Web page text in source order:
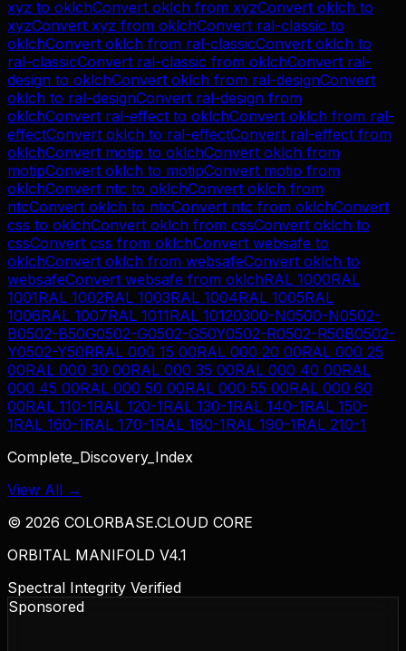
xyz to oklchConvert oklch from xyzConvert oklch to
xyzConvert xyz from oklchConvert ral-classic to
oklchConvert oklch from ral-classicConvert oklch to
ral-classicConvert ral-classic from oklchConvert ral-
design to oklchConvert oklch from ral-designConvert
oklch to ral-designConvert ral-design from
oklchConvert ral-effect to oklchConvert oklch from ral-
effectConvert oklch to ral-effectConvert ral-effect from
oklchConvert motip to oklchConvert oklch from
motipConvert oklch to motipConvert motip from
oklchConvert ntc to oklchConvert oklch from
ntcConvert oklch to ntcConvert ntc from oklchConvert
css to oklchConvert oklch from cssConvert oklch to
cssConvert css from oklchConvert websafe to
oklchConvert oklch from websafeConvert oklch to
websafeConvert websafe from oklchRAL 1000RAL
1001RAL 1002RAL 1003RAL 1004RAL 1005RAL
1006RAL 1007RAL 1011RAL 10120300-N0500-N0502-
B0502-B50G0502-G0502-G50Y0502-R0502-R50B0502-
Y0502-Y50RRAL 000 15 00RAL 000 20 00RAL 000 25
00RAL 000 30 00RAL 000 35 00RAL 000 40 00RAL
000 45 00RAL 000 50 00RAL 000 55 00RAL 000 60
00RAL 110-1RAL 120-1RAL 130-1RAL 140-1RAL 150-
1RAL 160-1RAL 170-1RAL 180-1RAL 190-1RAL 210-1
Complete_Discovery_Index
View All →
© 2026 COLORBASE.CLOUD CORE
ORBITAL MANIFOLD V4.1
Spectral Integrity Verified
Sponsored